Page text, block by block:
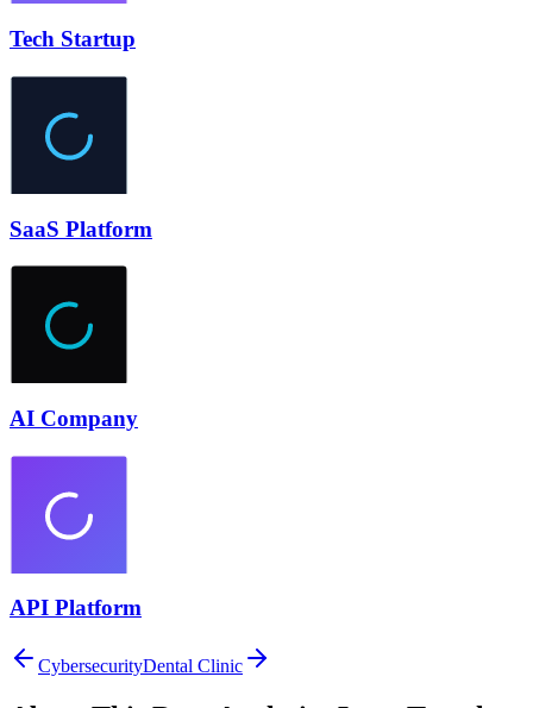
Tech Startup
SaaS Platform
AI Company
API Platform
CybersecurityDental Clinic